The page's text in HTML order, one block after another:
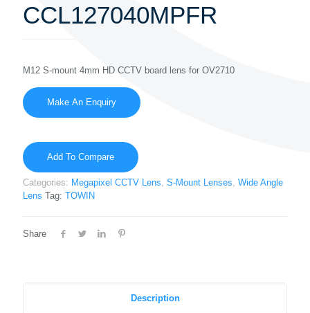
CCL127040MPFR
M12 S-mount 4mm HD CCTV board lens for OV2710
Add To Compare
Categories: Megapixel CCTV Lens S-Mount Lenses Wide Angle
Lens Tag: TOWIN
Share
Description